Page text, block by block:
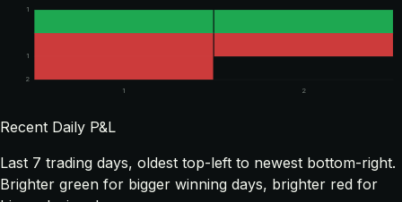
1
1
2
1
2
Recent Daily P&L
Last 7 trading days, oldest top-left to newest bottom-right.
Brighter green for bigger winning days, brighter red for